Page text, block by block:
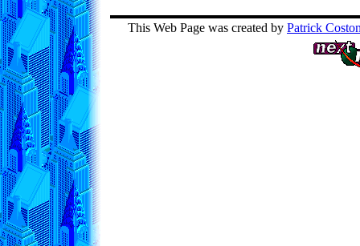
This Web Page was created by Patrick